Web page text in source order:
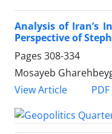
Analysis of Iran’s
Perspective of
Pages 308-334
Mosayeb
View Article
PDF